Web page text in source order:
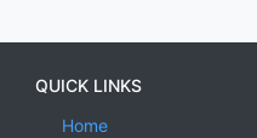
QUICK LINKS
Home